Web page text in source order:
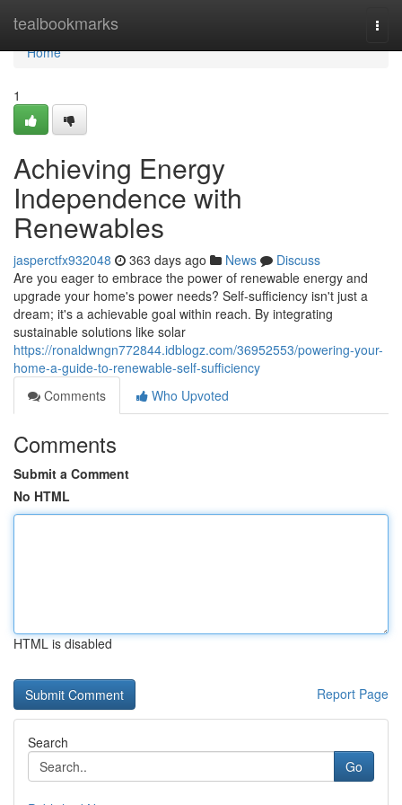
tealbookmarks
Home
Home
1
Achieving Energy
Independence with
Renewables
jasperctfx932048 363 days ago News
Discuss
Are you eager to embrace the power of renewable energy and
upgrade your home's power needs? Self-sufficiency isn't just a
dream; it's a achievable goal within reach. By integrating
sustainable solutions like solar
https://ronaldwngn772844.idblogz.com/36952553/powering-your-
home-a-guide-to-renewable-self-sufficiency
Comments
Who Upvoted
Comments
Submit a Comment
No HTML
HTML is disabled
Report Page
Search
Go